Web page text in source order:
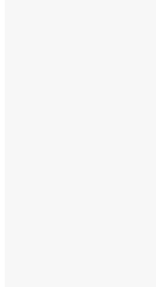
Open Source Communities in